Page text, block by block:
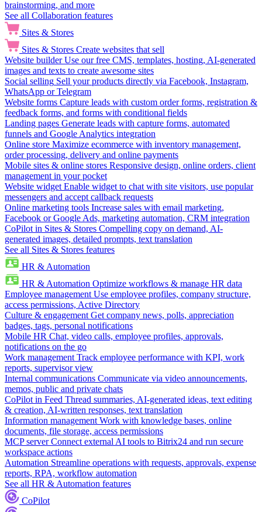
brainstorming, and more
See all Collaboration features
Sites & Stores
Sites & Stores Create websites that sell
Website builder Use our free CMS, templates, hosting, AI-generated
images and texts to create awesome sites
Social selling Sell your products directly via Facebook, Instagram,
WhatsApp or Telegram
Website forms Capture leads with custom order forms, registration &
feedback forms, and forms with conditional fields
Landing pages Generate leads with capture forms, automated
funnels and Google Analytics integration
Online store Maximize ecommerce with inventory management,
order processing, delivery and online payments
Mobile sites & online stores Responsive design, online orders, client
management in your pocket
Website widget Enable widget to chat with site visitors, use popular
messengers and accept callback requests
Online marketing tools Increase sales with email marketing,
Facebook or Google Ads, marketing automation, CRM integration
CoPilot in Sites & Stores Compelling copy on demand, AI-
generated images, detailed prompts, text translation
See all Sites & Stores features
HR & Automation
HR & Automation Optimize workflows & manage HR data
Employee management Use employee profiles, company structure,
access permissions, Active Directory
Culture & engagement Get company news, polls, appreciation
badges, tags, personal notifications
Mobile HR Chat, video calls, employee profiles, approvals,
notifications on the go
Work management Track employee performance with KPI, work
reports, supervisor view
Internal communications Communicate via video announcements,
memos, public and private chats
CoPilot in Feed Thread summaries, AI-generated ideas, text editing
& creation, AI-written responses, text translation
Information management Work with knowledge bases, online
documents, file storage, access permissions
MCP server Connect external AI tools to Bitrix24 and run secure
workspace actions
Automation Streamline operations with requests, approvals, expense
reports, RPA, workflow automation
See all HR & Automation features
CoPilot